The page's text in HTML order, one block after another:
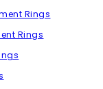
Rings
Rings